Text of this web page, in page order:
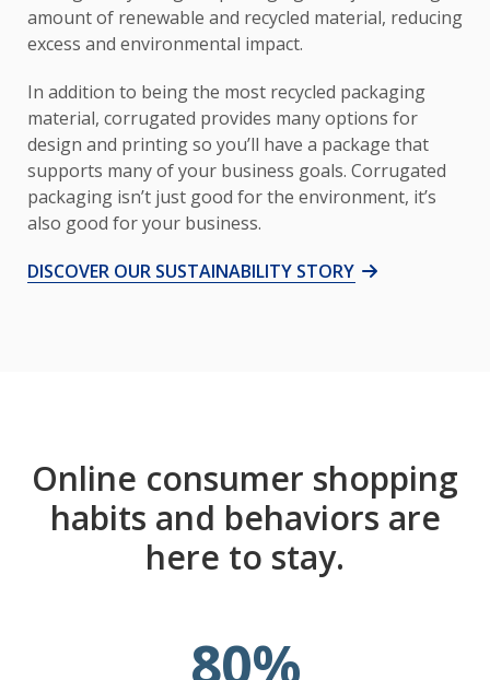
amount of renewable and recycled material, reducing
excess and environmental impact.
In addition to being the most recycled packaging
material, corrugated provides many options for
design and printing so you’ll have a package that
supports many of your business goals. Corrugated
packaging isn’t just good for the environment, it’s
also good for your business.
DISCOVER OUR SUSTAINABILITY STORY
Online consumer shopping
habits and behaviors are
here to stay.
80%